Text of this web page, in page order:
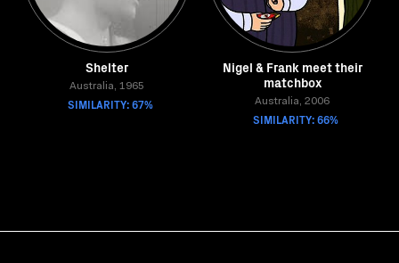
Shelter
Australia, 1965
SIMILARITY: 67%
Nigel & Frank meet their
matchbox
Australia, 2006
SIMILARITY: 66%